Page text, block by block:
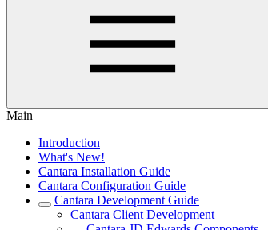
Main
Introduction
What's New!
Cantara Installation Guide
Cantara Configuration Guide
Cantara Development Guide
Cantara Client Development